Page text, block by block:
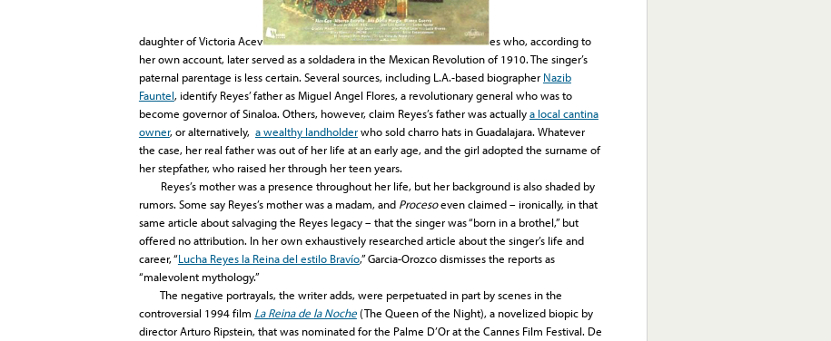
daughter of Victoria Acev
es who, according to
her own account, later served as a soldadera in the Mexican Revolution of 1910. The singer’s
paternal parentage is less certain. Several sources, including L.A.-based biographer Nazib
Fauntel, identify Reyes’ father as Miguel Angel Flores, a revolutionary general who was to
become governor of Sinaloa. Others, however, claim Reyes’s father was actuallya local cantina
owner, or alternatively, a wealthy landholderwho sold charro hats in Guadalajara. Whatever
the case, her real father was out of her life at an early age, and the girl adopted the surname of
her stepfather, who raised her through her teen years.
Reyes’s mother was a presence throughout her life, but her background is also shaded by
rumors. Some say Reyes’s mother was a madam, and Procesoeven claimed – ironically, in that
same article about salvaging the Reyes legacy – that the singer was “born in a brothel,” but
offered no attribution. In her own exhaustively researched article about the singer’s life and
career, “Lucha Reyes la Reina del estilo Bravío,” Garcia-Orozco dismisses the reports as
“malevolent mythology.”
The negative portrayals, the writer adds, were perpetuated in part by scenes in the
controversial 1994 film La Reina de la Noche(The Queen of the Night), a novelized biopic by
director Arturo Ripstein, that was nominated for the Palme D’Or at the Cannes Film Festival. De